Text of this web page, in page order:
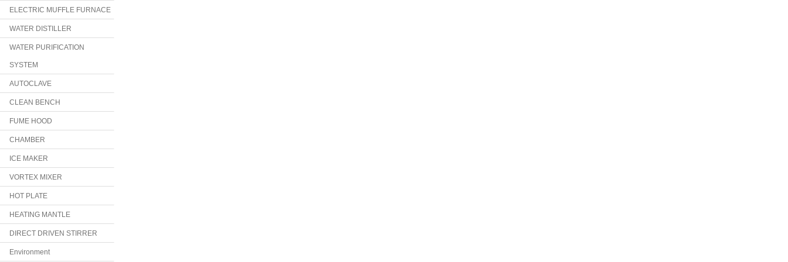
ELECTRIC MUFFLE FURNACE
WATER DISTILLER
WATER PURIFICATION
SYSTEM
AUTOCLAVE
CLEAN BENCH
FUME HOOD
CHAMBER
ICE MAKER
VORTEX MIXER
HOT PLATE
HEATING MANTLE
DIRECT DRIVEN STIRRER
Environment